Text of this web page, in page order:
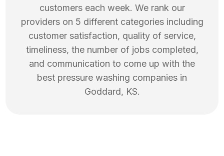
customers each week. We rank our
providers on 5 different categories including
customer satisfaction, quality of service,
timeliness, the number of jobs completed,
and communication to come up with the
best pressure washing companies in
Goddard, KS.